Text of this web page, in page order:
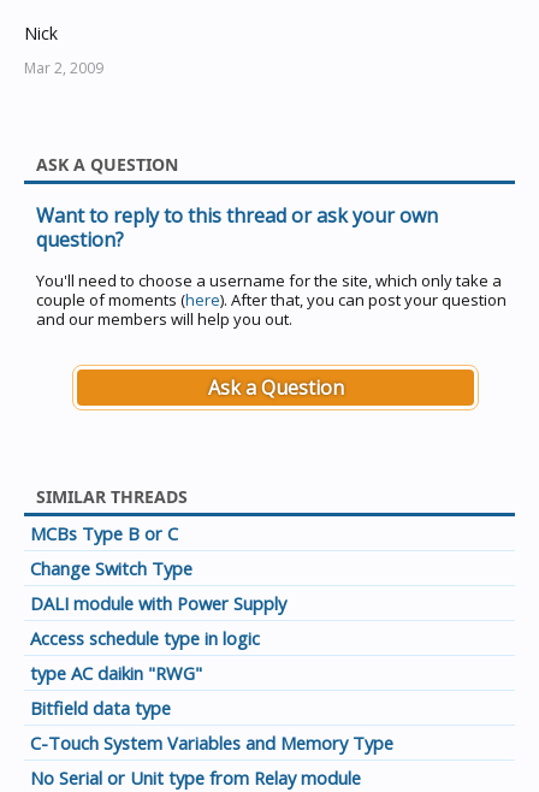
Nick
Mar 2, 2009
ASK A QUESTION
Want to reply to this thread or ask your own
question?
You'll need to choose a username for the site, which only take a
couple of moments (here). After that, you can post your question
and our members will help you out.
Ask a Question
SIMILAR THREADS
MCBs Type B or C
Change Switch Type
DALI module with Power Supply
Access schedule type in logic
type AC daikin "RWG"
Bitfield data type
C-Touch System Variables and Memory Type
No Serial or Unit type from Relay module